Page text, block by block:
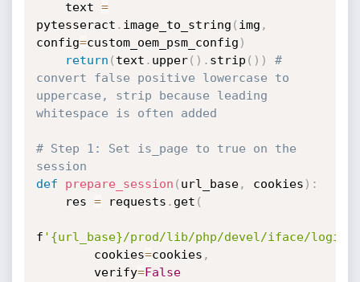
    text
=
pytesseract . image_to_string ( img ,
config=custom_oem_psm_config )
return ( text . upper( ) . strip ( ) )
#
convert false positive lowercase to
uppercase, strip because leading
whitespace is often added
# Step 1: Set is_page to true on the
session
def
prepare_session ( url_base, cookies ) :
    res
= requests . get (
f '{url_base}/prod/lib/php/devel/iface/
        cookies
=cookies ,
        verify
=False